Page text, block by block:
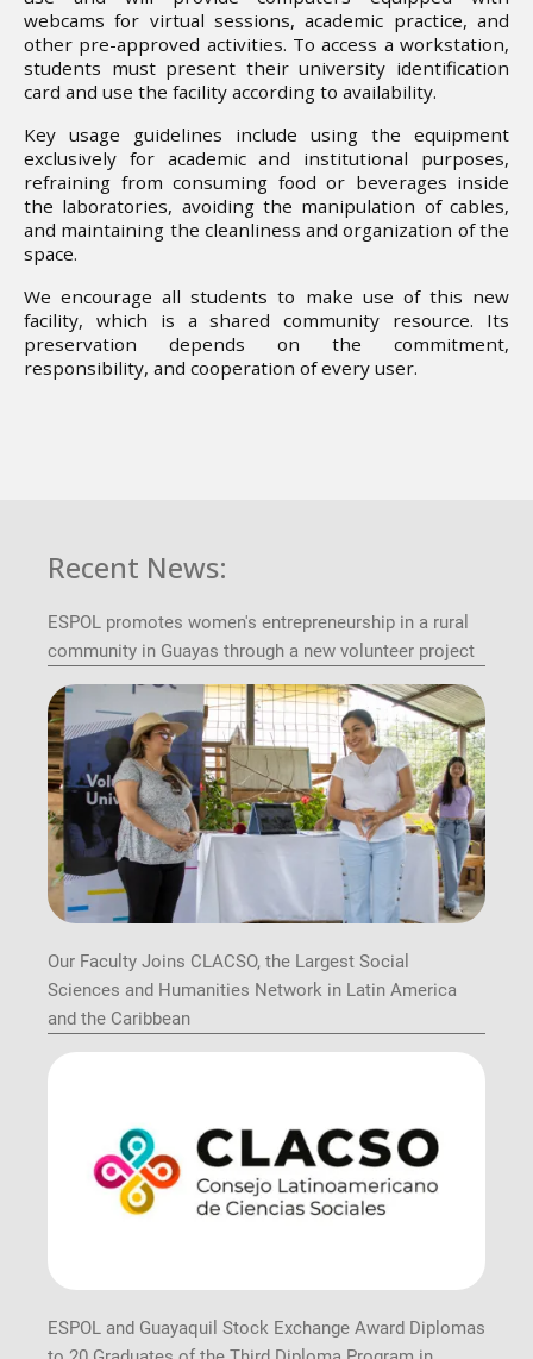
webcams for virtual sessions, academic practice, and
other pre-approved activities. To access a workstation,
students must present their university identification
card and use the facility according to availability.
Key usage guidelines include using the equipment
exclusively for academic and institutional purposes,
refraining from consuming food or beverages inside
the laboratories, avoiding the manipulation of cables,
and maintaining the cleanliness and organization of the
space.
We encourage all students to make use of this new
facility, which is a shared community resource. Its
preservation depends on the commitment,
responsibility, and cooperation of every user.
Recent News:
ESPOL promotes women's entrepreneurship in a rural
community in Guayas through a new volunteer project
Our Faculty Joins CLACSO, the Largest Social
Sciences and Humanities Network in Latin America
and the Caribbean
ESPOL and Guayaquil Stock Exchange Award Diplomas